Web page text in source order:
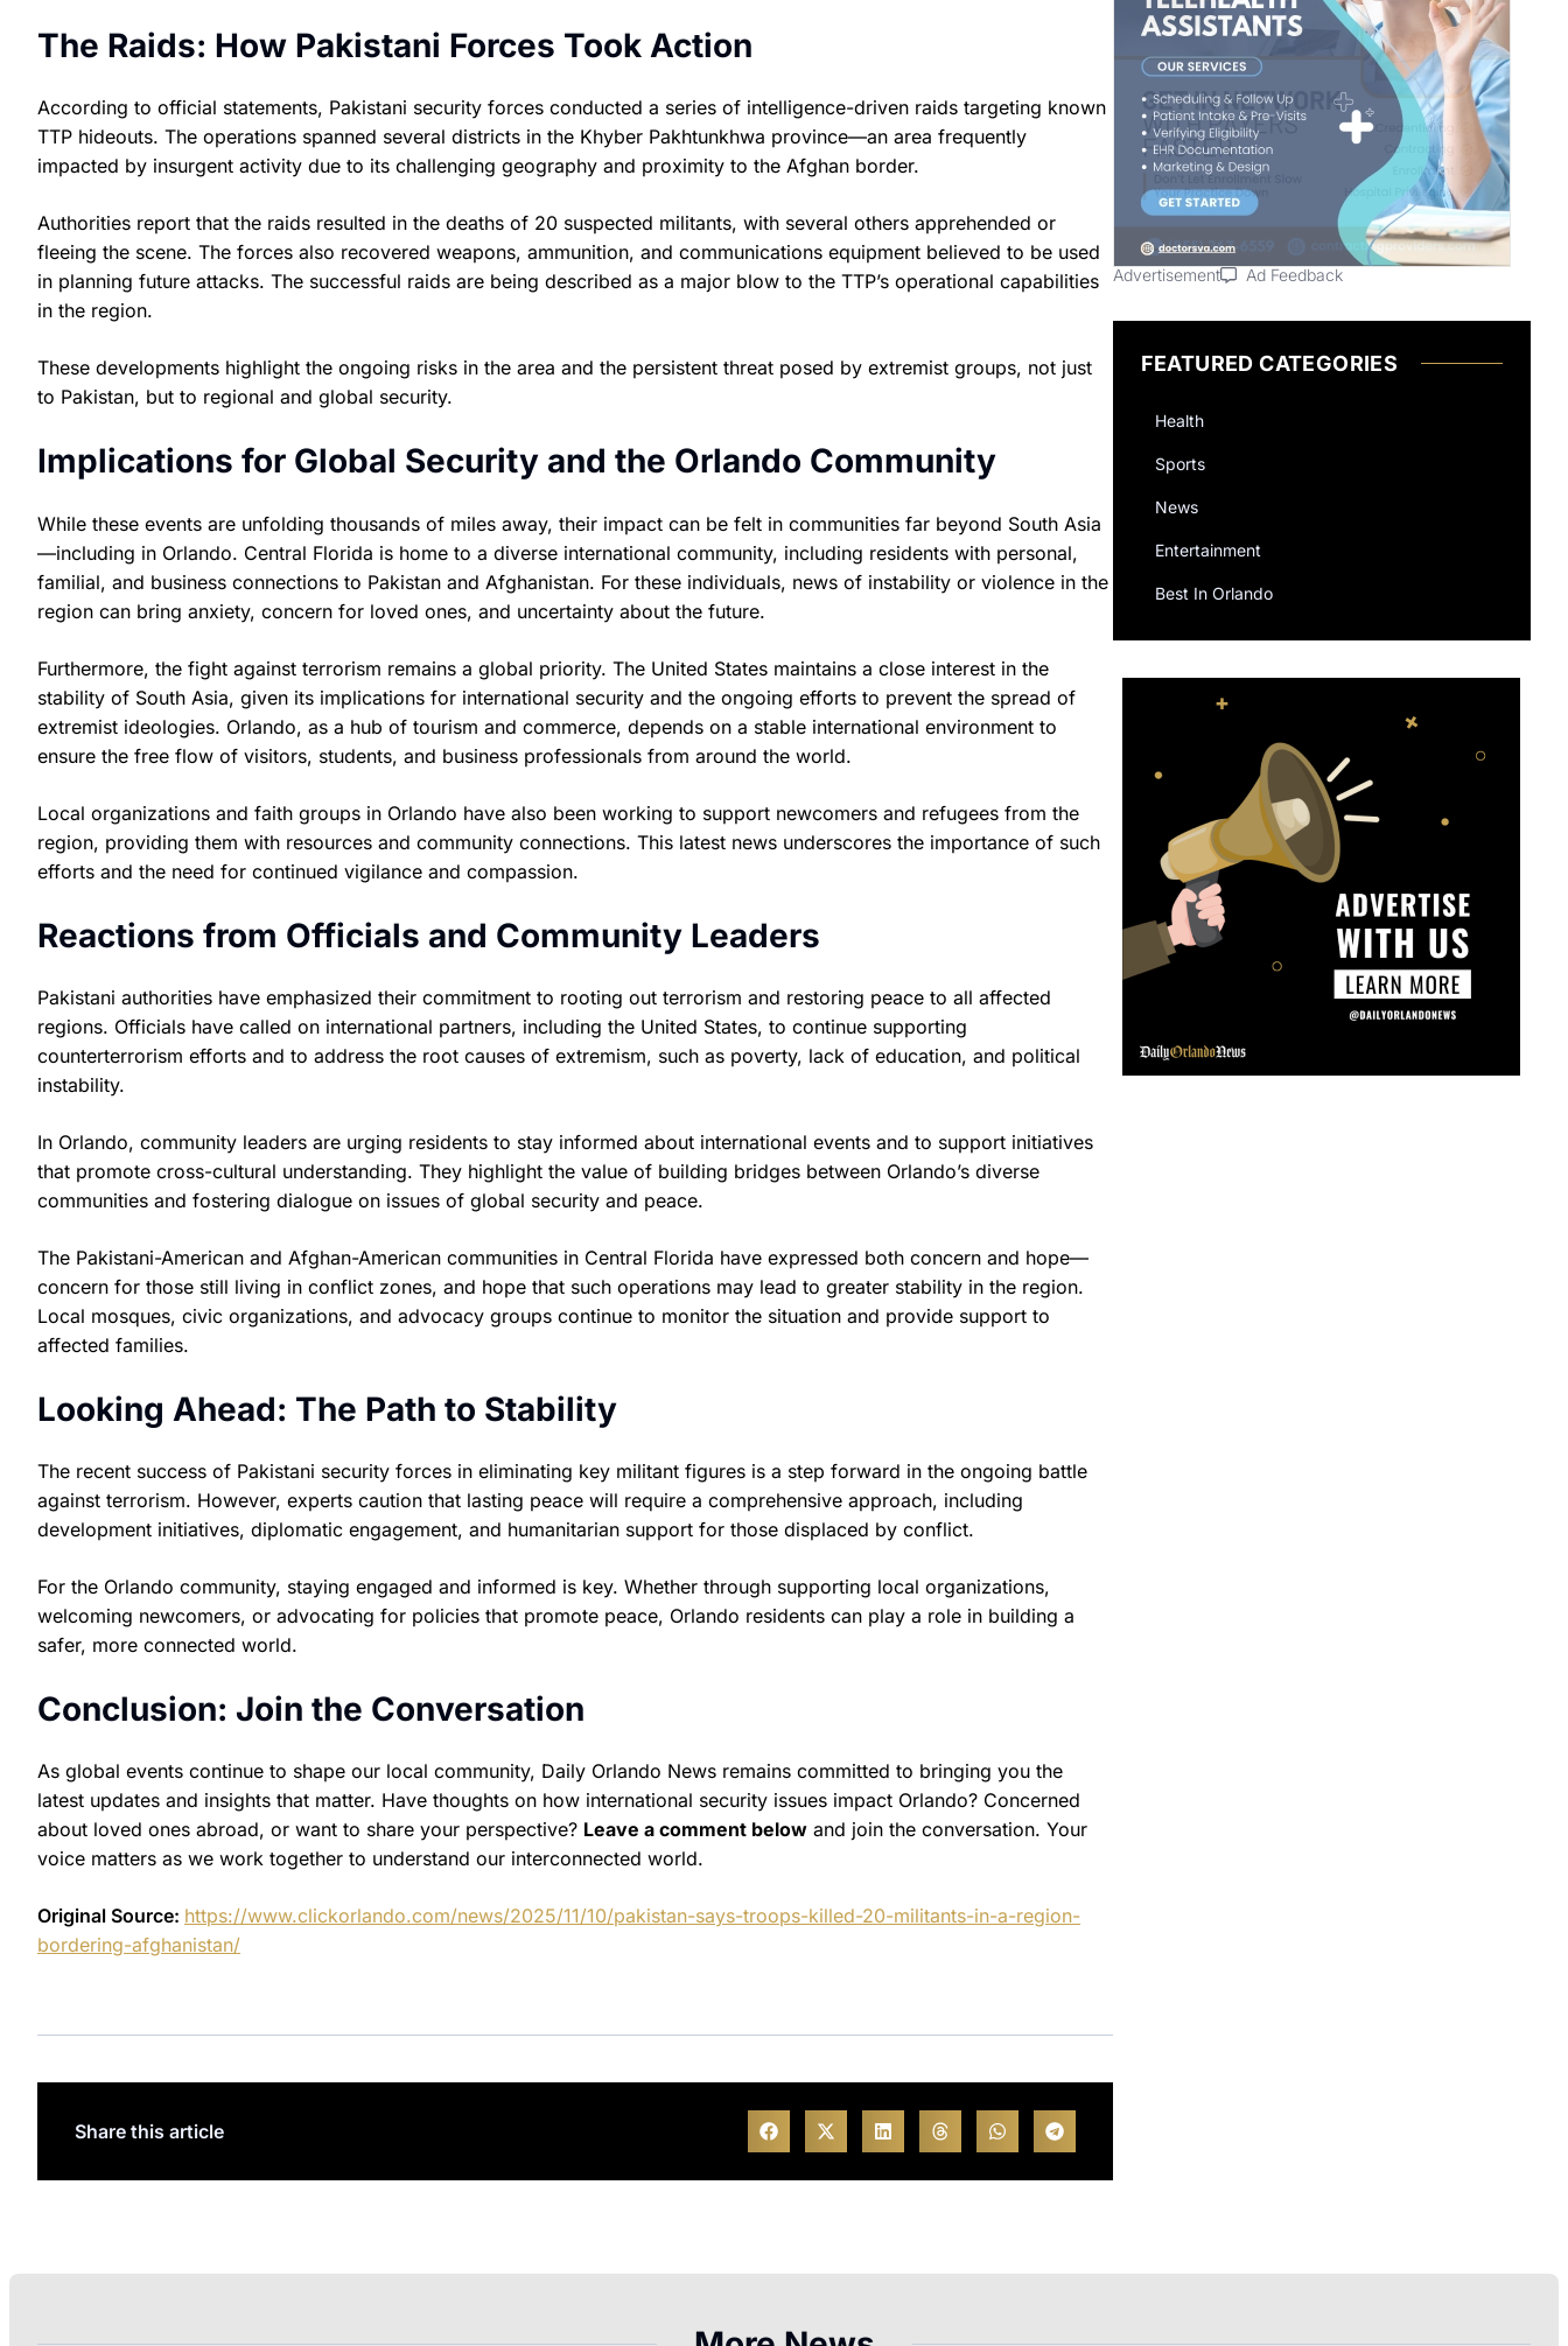
The Raids: How Pakistani Forces Took Action
According to official statements, Pakistani security forces conducted a series of intelligence-driven raids targeting known
TTP hideouts. The operations spanned several districts in the Khyber Pakhtunkhwa province—an area frequently
impacted by insurgent activity due to its challenging geography and proximity to the Afghan border.
Authorities report that the raids resulted in the deaths of 20 suspected militants, with several others apprehended or
fleeing the scene. The forces also recovered weapons, ammunition, and communications equipment believed to be used
in planning future attacks. The successful raids are being described as a major blow to the TTP’s operational capabilities
in the region.
These developments highlight the ongoing risks in the area and the persistent threat posed by extremist groups, not just
to Pakistan, but to regional and global security.
Implications for Global Security and the Orlando Community
While these events are unfolding thousands of miles away, their impact can be felt in communities far beyond South Asia
—including in Orlando. Central Florida is home to a diverse international community, including residents with personal,
familial, and business connections to Pakistan and Afghanistan. For these individuals, news of instability or violence in the
region can bring anxiety, concern for loved ones, and uncertainty about the future.
Furthermore, the fight against terrorism remains a global priority. The United States maintains a close interest in the
stability of South Asia, given its implications for international security and the ongoing efforts to prevent the spread of
extremist ideologies. Orlando, as a hub of tourism and commerce, depends on a stable international environment to
ensure the free flow of visitors, students, and business professionals from around the world.
Local organizations and faith groups in Orlando have also been working to support newcomers and refugees from the
region, providing them with resources and community connections. This latest news underscores the importance of such
efforts and the need for continued vigilance and compassion.
Reactions from Officials and Community Leaders
Pakistani authorities have emphasized their commitment to rooting out terrorism and restoring peace to all affected
regions. Officials have called on international partners, including the United States, to continue supporting
counterterrorism efforts and to address the root causes of extremism, such as poverty, lack of education, and political
instability.
In Orlando, community leaders are urging residents to stay informed about international events and to support initiatives
that promote cross-cultural understanding. They highlight the value of building bridges between Orlando’s diverse
communities and fostering dialogue on issues of global security and peace.
The Pakistani-American and Afghan-American communities in Central Florida have expressed both concern and hope—
concern for those still living in conflict zones, and hope that such operations may lead to greater stability in the region.
Local mosques, civic organizations, and advocacy groups continue to monitor the situation and provide support to
affected families.
Looking Ahead: The Path to Stability
The recent success of Pakistani security forces in eliminating key militant figures is a step forward in the ongoing battle
against terrorism. However, experts caution that lasting peace will require a comprehensive approach, including
development initiatives, diplomatic engagement, and humanitarian support for those displaced by conflict.
For the Orlando community, staying engaged and informed is key. Whether through supporting local organizations,
welcoming newcomers, or advocating for policies that promote peace, Orlando residents can play a role in building a
safer, more connected world.
Conclusion: Join the Conversation
As global events continue to shape our local community, Daily Orlando News remains committed to bringing you the
latest updates and insights that matter. Have thoughts on how international security issues impact Orlando? Concerned
about loved ones abroad, or want to share your perspective? Leave a comment below and join the conversation. Your
voice matters as we work together to understand our interconnected world.
Original Source: https://www.clickorlando.com/news/2025/11/10/pakistan-says-troops-killed-20-militants-in-a-region-
bordering-afghanistan/
Share this article
Advertisement Ad Feedback
FEATURED CATEGORIES
Health
Sports
News
Entertainment
Best In Orlando